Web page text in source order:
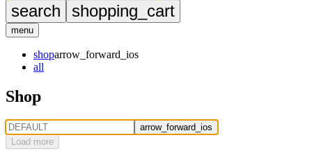
search shopping_cart
menu
shoparrow_forward_ios
all
Shop
arrow_forward_ios
Load more